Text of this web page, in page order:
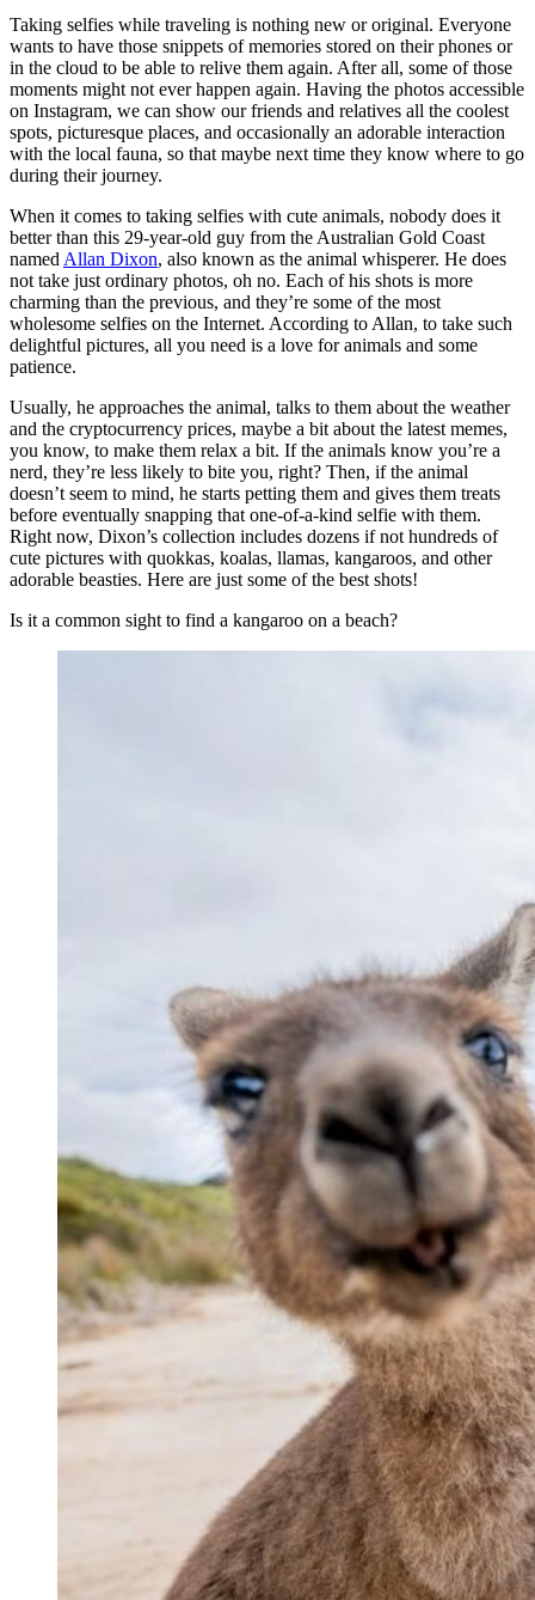
Taking selfies while traveling is nothing new or original. Everyone
wants to have those snippets of memories stored on their phones or
in the cloud to be able to relive them again. After all, some of those
moments might not ever happen again. Having the photos accessible
on Instagram, we can show our friends and relatives all the coolest
spots, picturesque places, and occasionally an adorable interaction
with the local fauna, so that maybe next time they know where to go
during their journey.
When it comes to taking selfies with cute animals, nobody does it
better than this 29-year-old guy from the Australian Gold Coast
named Allan Dixon, also known as the animal whisperer. He does
not take just ordinary photos, oh no. Each of his shots is more
charming than the previous, and they’re some of the most
wholesome selfies on the Internet. According to Allan, to take such
delightful pictures, all you need is a love for animals and some
patience.
Usually, he approaches the animal, talks to them about the weather
and the cryptocurrency prices, maybe a bit about the latest memes,
you know, to make them relax a bit. If the animals know you’re a
nerd, they’re less likely to bite you, right? Then, if the animal
doesn’t seem to mind, he starts petting them and gives them treats
before eventually snapping that one-of-a-kind selfie with them.
Right now, Dixon’s collection includes dozens if not hundreds of
cute pictures with quokkas, koalas, llamas, kangaroos, and other
adorable beasties. Here are just some of the best shots!
Is it a common sight to find a kangaroo on a beach?